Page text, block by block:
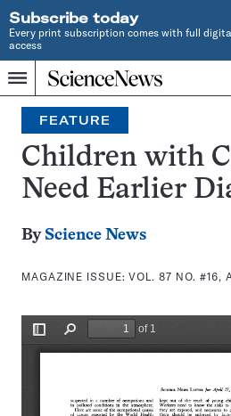
Subscribe today
Every print subscription comes with full
access
Menu
Home
INDEPENDENT
JOURNALISM
SINCE
1921
Search
FEATURE
Children with
Need Earlier
By Science News
MAGAZINE ISSUE:VOL. 87 NO. #16,